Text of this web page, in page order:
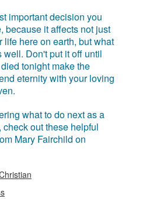
important decision you
because it affects not just
life here on earth, but what
well. Don't put it off until
tonight make the
eternity with your loving
what to do next as a
out these helpful
Mary Fairchild on